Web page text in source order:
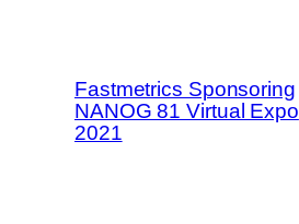
Fastmetrics Sponsoring
NANOG 81 Virtual Expo
2021